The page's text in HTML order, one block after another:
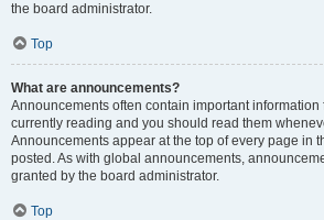
the board administrator.
Top
What are announcements?
Announcements often contain important information
currently reading and you should read them
Announcements appear at the top of every page in
posted. As with global announcements,
granted by the board administrator.
Top